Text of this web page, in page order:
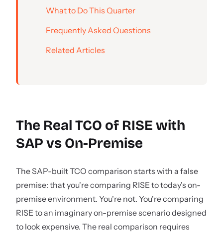
What to Do This Quarter
Frequently Asked Questions
Related Articles
The Real TCO of RISE with
SAP vs On-Premise
The SAP-built TCO comparison starts with a false
premise: that you're comparing RISE to today's on-
premise environment. You're not. You're comparing
RISE to an imaginary on-premise scenario designed
to look expensive. The real comparison requires